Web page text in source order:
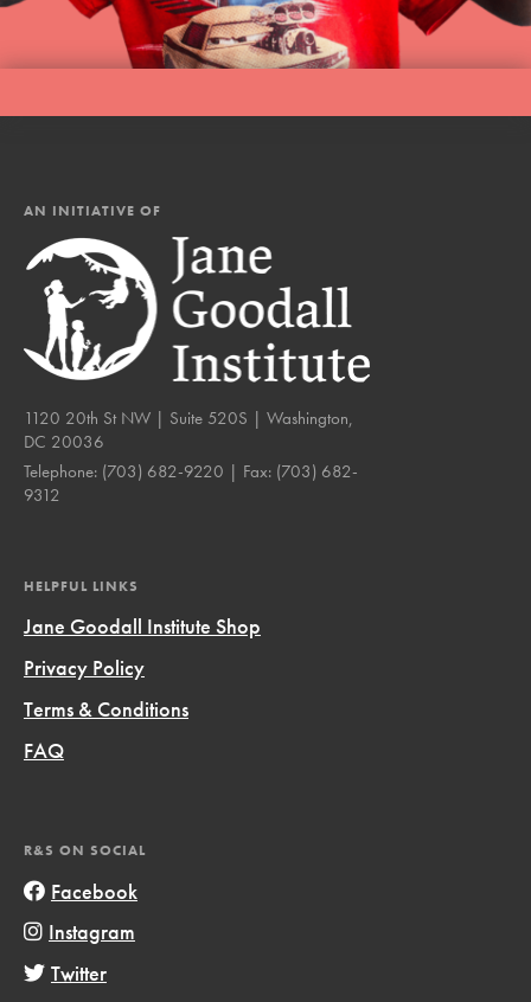
AN INITIATIVE OF
1120 20th St NW | Suite 520S | Washington,
DC 20036
Telephone: (703) 682-9220 | Fax: (703) 682-
9312
HELPFUL LINKS
Jane Goodall Institute Shop
Privacy Policy
Terms & Conditions
FAQ
R&S ON SOCIAL
Facebook
Instagram
Twitter